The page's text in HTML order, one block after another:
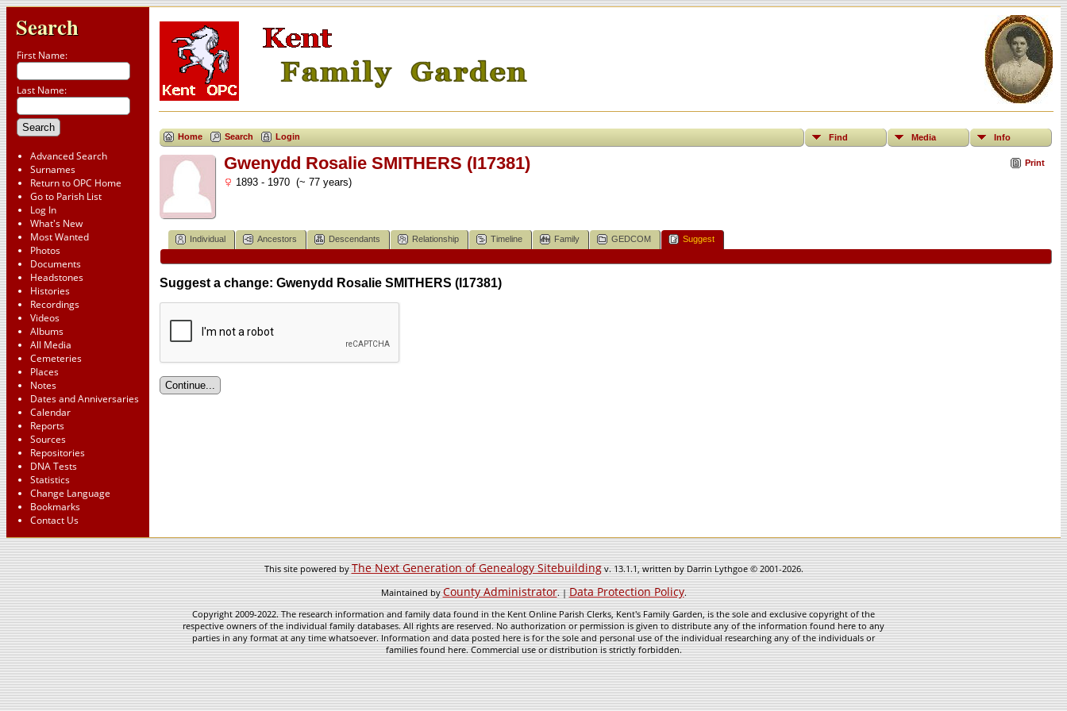
Search
First Name:
Last Name:
Advanced Search
Surnames
Return to OPC Home
Go to Parish List
Log In
What's New
Most Wanted
Photos
Documents
Headstones
Histories
Recordings
Videos
Albums
All Media
Cemeteries
Places
Notes
Dates and Anniversaries
Calendar
Reports
Sources
Repositories
DNA Tests
Statistics
Change Language
Bookmarks
Contact Us
Home Search Login Find Media Info
Print
Gwenydd Rosalie SMITHERS (I17381)
1893 - 1970 (~ 77 years)
Individual Ancestors Descendants Relationship Timeline Family GEDCOM Suggest
Suggest a change: Gwenydd Rosalie SMITHERS (I17381)
This site powered byThe Next Generation of Genealogy Sitebuildingv. 13.1.1, written by Darrin Lythgoe © 2001-2026.
Maintained byCounty Administrator. |Data Protection Policy.
Copyright 2009-2022. The research information and family data found in the Kent Online Parish Clerks, Kent's Family Garden, is the sole and exclusive copyright of the
respective owners of the individual family databases. All rights are reserved. No authorization or permission is given to distribute any of the information found here to any
parties in any format at any time whatsoever. Information and data posted here is for the sole and personal use of the individual researching any of the individuals or
families found here. Commercial use or distribution is strictly forbidden.